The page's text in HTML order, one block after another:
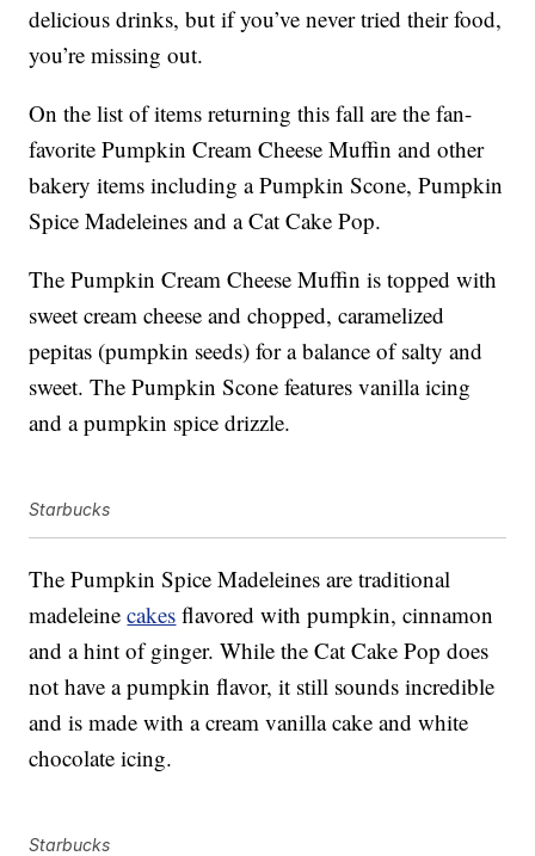
delicious drinks, but if you’ve never tried their food,
you’re missing out.
On the list of items returning this fall are the fan-
favorite Pumpkin Cream Cheese Muffin and other
bakery items including a Pumpkin Scone, Pumpkin
Spice Madeleines and a Cat Cake Pop.
The Pumpkin Cream Cheese Muffin is topped with
sweet cream cheese and chopped, caramelized
pepitas (pumpkin seeds) for a balance of salty and
sweet. The Pumpkin Scone features vanilla icing
and a pumpkin spice drizzle.
Starbucks
The Pumpkin Spice Madeleines are traditional
madeleinecakes flavored with pumpkin, cinnamon
and a hint of ginger. While the Cat Cake Pop does
not have a pumpkin flavor, it still sounds incredible
and is made with a cream vanilla cake and white
chocolate icing.
Starbucks